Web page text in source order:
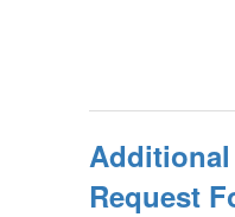
Request